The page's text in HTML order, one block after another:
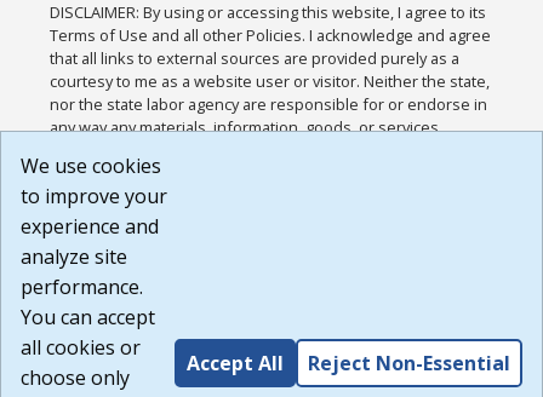
DISCLAIMER: By using or accessing this website, I agree to its
Terms of Use and all other Policies. I acknowledge and agree
that all links to external sources are provided purely as a
courtesy to me as a website user or visitor. Neither the state,
nor the state labor agency are responsible for or endorse in
any way any materials, information, goods, or services
or any other practices of such sites. I acknowledge and
agree that the Terms of Use and all other Policies for this
Website are available to me, and I have read the
Build: 185cbd2bac10e1bc83ab283352c24c0a9f3fd098 ,
1.131
We use cookies
to improve your
experience and
analyze site
performance.
You can accept
all cookies or
choose only
Accept All Reject Non-Essential